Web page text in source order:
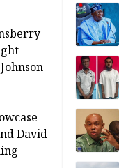
David